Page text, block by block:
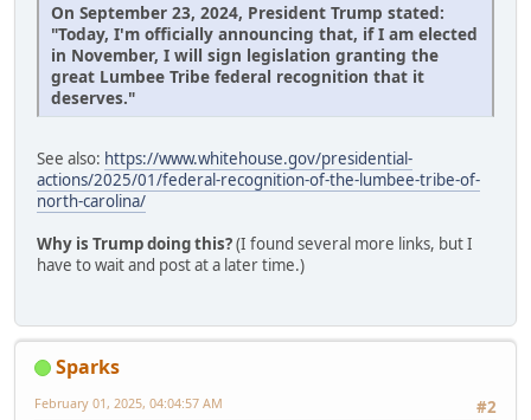
On September 23, 2024, President Trump stated:
"Today, I'm officially announcing that, if I am elected
in November, I will sign legislation granting the
great Lumbee Tribe federal recognition that it
deserves."
See also: https://www.whitehouse.gov/presidential-
actions/2025/01/federal-recognition-of-the-lumbee-tribe-of-
north-carolina/
Why is Trump doing this?(I found several more links, but I
have to wait and post at a later time.)
Sparks
#2
February 01, 2025, 04:04:57 AM